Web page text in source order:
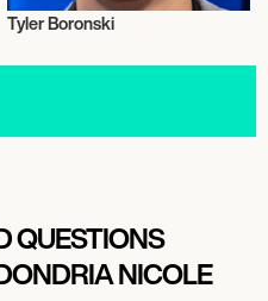
Tyler Boronski
QUESTIONS
NICOLE